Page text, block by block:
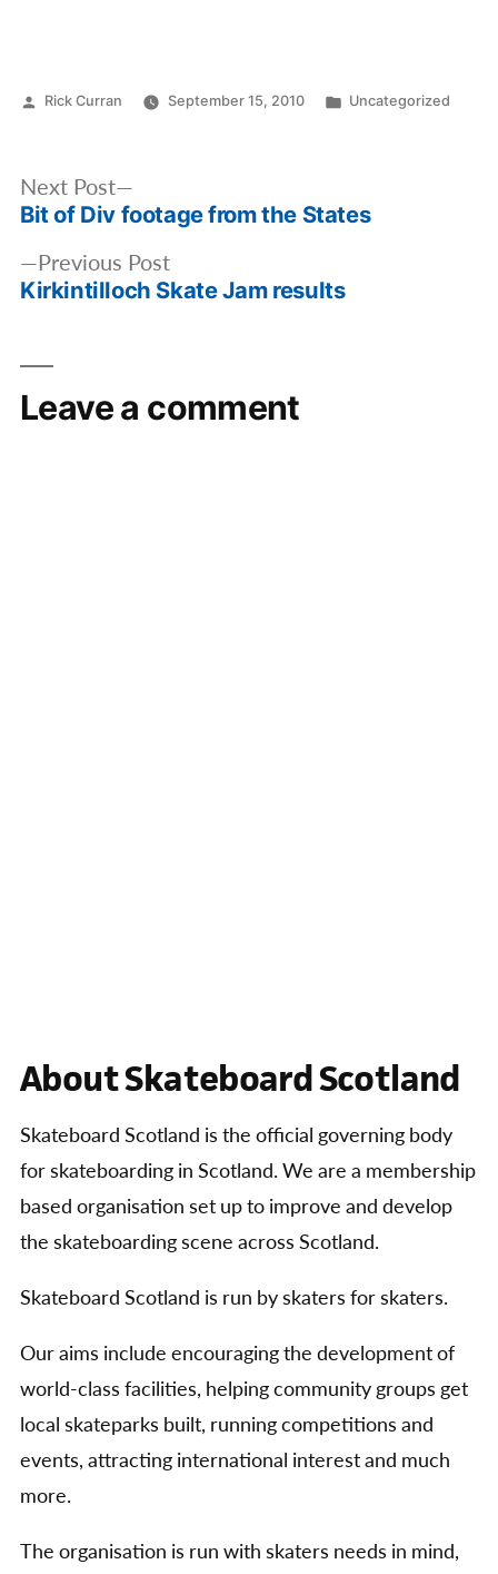
Posted
Rick Curran September 15, 2010
Posted
Uncategorized
Post
navigation
Previous PostPrevious
post:
Kirkintilloch Skate Jam results
Next Post
post:
Bit of Div footage from the States
Leave a comment
About Skateboard Scotland
Skateboard Scotland is the official governing body
for skateboarding in Scotland. We are a membership
based organisation set up to improve and develop
the skateboarding scene across Scotland.
Skateboard Scotland is run by skaters for skaters.
Our aims include encouraging the development of
world-class facilities, helping community groups get
local skateparks built, running competitions and
events, attracting international interest and much
more.
The organisation is run with skaters needs in mind,